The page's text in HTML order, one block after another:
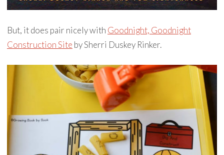
But, it does pair nicely with Goodnight, Goodnight
Construction Site by Sherri Duskey Rinker.